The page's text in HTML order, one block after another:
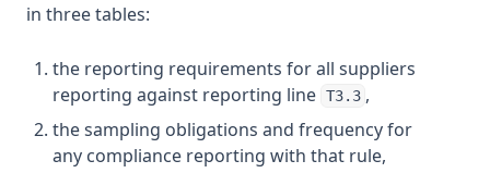
T3.33-turb
T3.36
T3.37-lmts
in three tables:
the reporting requirements for all suppliers
reporting against reporting line T3.3 ,
the sampling obligations and frequency for
any compliance reporting with that rule,